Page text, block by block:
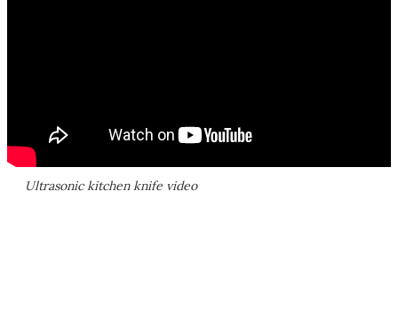
Ultrasonic kitchen knife video